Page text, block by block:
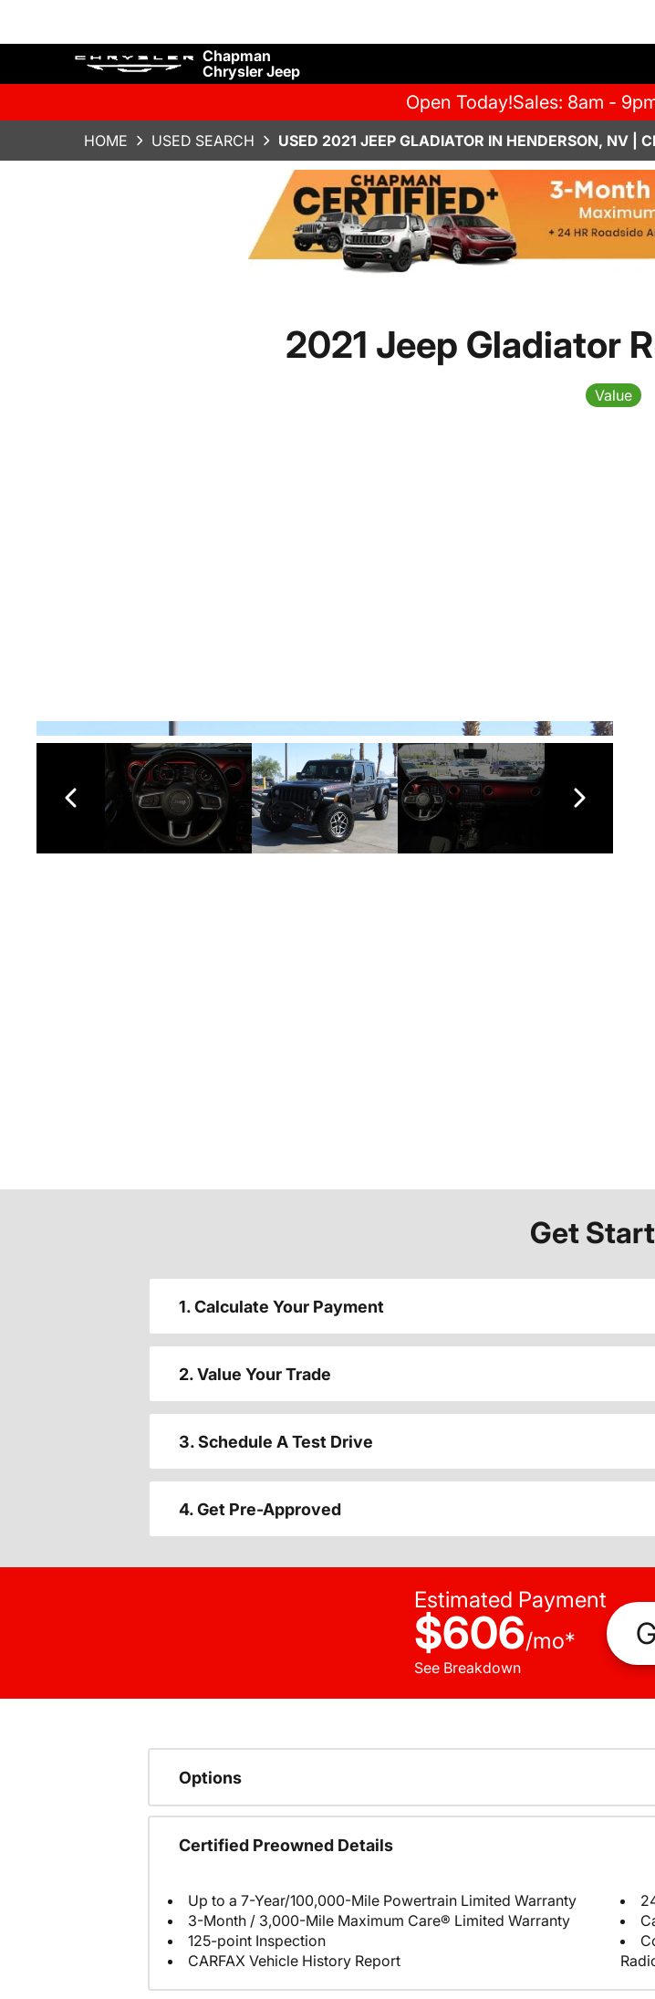
Chapman
Chrysler Jeep
Open Today!Sales: 8am -
HOME USED SEARCH USED 2021 JEEP GLADIATOR IN HENDERSON, NV |
2021 Jeep Gladiator
Value
Get
1. Calculate Your Payment
2. Value Your Trade
3. Schedule A Test Drive
4. Get Pre-Approved
Estimated Payment
$606/mo*
See Breakdown
Options
Certified Preowned Details
Up to a 7-Year/100,000-Mile Powertrain Limited Warranty
3-Month / 3,000-Mile Maximum Care® Limited Warranty
125-point Inspection
CARFAX Vehicle History Report